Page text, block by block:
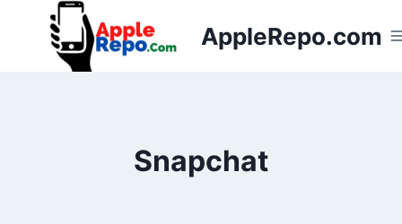
AppleRepo.com
Snapchat